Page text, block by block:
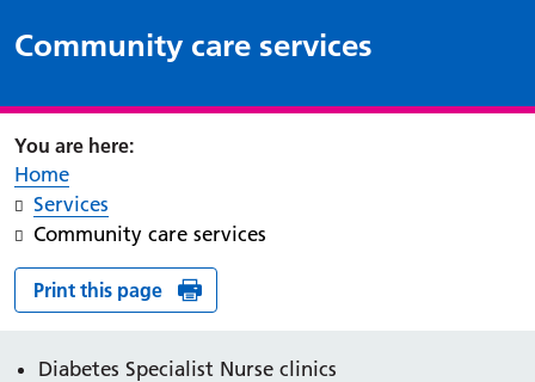
Community care services
Home
Services
Community care services
Print this page
Diabetes Specialist Nurse clinics